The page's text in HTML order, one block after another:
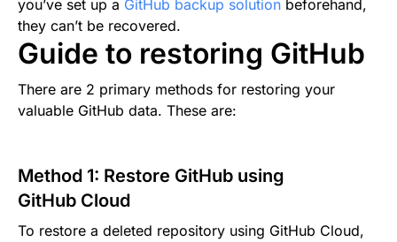
you’ve set up a GitHub backup solution beforehand,
they can’t be recovered.
Guide to restoring GitHub
There are 2 primary methods for restoring your
valuable GitHub data. These are:
Method 1: Restore GitHub using
GitHub Cloud
To restore a deleted repository using GitHub Cloud,